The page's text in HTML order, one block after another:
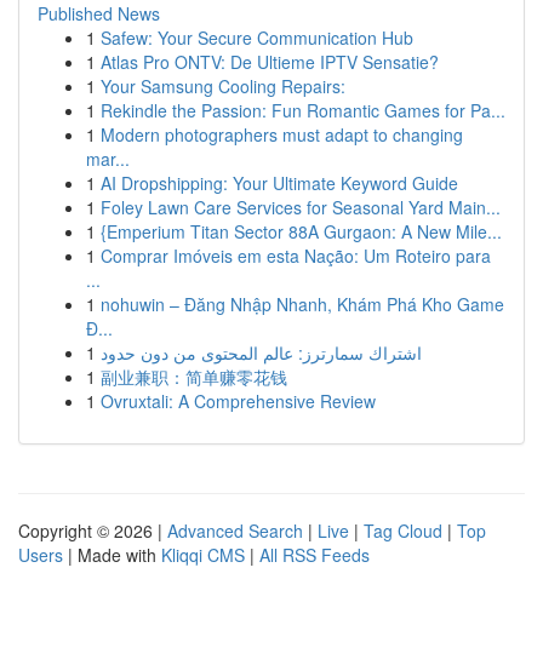
Published News
1 Safew: Your Secure Communication Hub
1 Atlas Pro ONTV: De Ultieme IPTV Sensatie?
1 Your Samsung Cooling Repairs:
1 Rekindle the Passion: Fun Romantic Games for Pa...
1 Modern photographers must adapt to changing
mar...
1 AI Dropshipping: Your Ultimate Keyword Guide
1 Foley Lawn Care Services for Seasonal Yard Main...
1 {Emperium Titan Sector 88A Gurgaon: A New Mile...
1 Comprar Imóveis em esta Nação: Um Roteiro para
...
1 nohuwin – Đăng Nhập Nhanh, Khám Phá Kho Game
Đ...
1 اشتراك سمارترز: عالم المحتوى من دون حدود
1 副业兼职：简单赚零花钱
1 Ovruxtali: A Comprehensive Review
Copyright © 2026 | Advanced Search | Live | Tag Cloud | Top
Users | Made with Kliqqi CMS | All RSS Feeds